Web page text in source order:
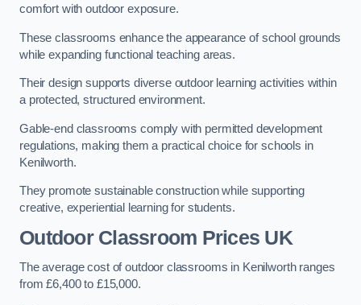
comfort with outdoor exposure.
These classrooms enhance the appearance of school grounds
while expanding functional teaching areas.
Their design supports diverse outdoor learning activities within
a protected, structured environment.
Gable-end classrooms comply with permitted development
regulations, making them a practical choice for schools in
Kenilworth.
They promote sustainable construction while supporting
creative, experiential learning for students.
Outdoor Classroom Prices UK
The average cost of outdoor classrooms in Kenilworth ranges
from £6,400 to £15,000.